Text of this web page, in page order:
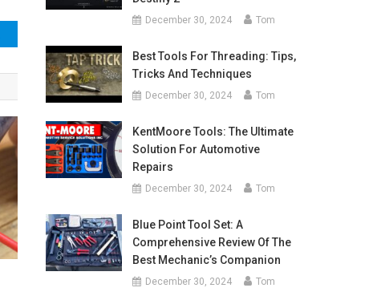
December 30, 2024 Tom
Best Tools For Threading: Tips,
Tricks And Techniques
December 30, 2024 Tom
KentMoore Tools: The Ultimate
Solution For Automotive
Repairs
December 30, 2024 Tom
Blue Point Tool Set: A
Comprehensive Review Of The
Best Mechanic’s Companion
December 30, 2024 Tom